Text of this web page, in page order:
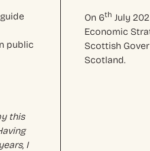
public
this
I
On 6th July
Economic
Scottish
Scotland.